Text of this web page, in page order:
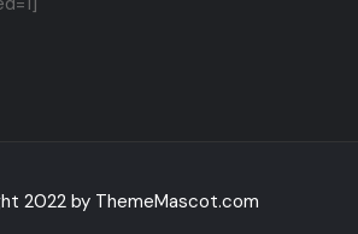
2022 by ThemeMascot.com